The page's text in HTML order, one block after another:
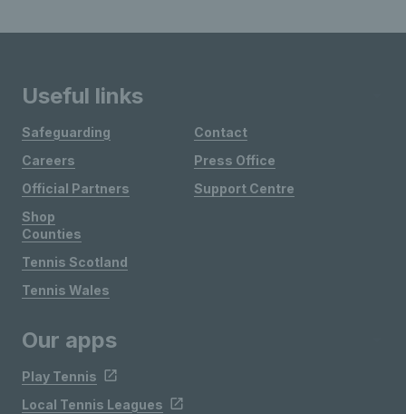
Useful links
Safeguarding
Careers
Official Partners
Shop
Contact
Press Office
Support Centre
Counties
Tennis Scotland
Tennis Wales
Our apps
Play Tennis
Local Tennis Leagues